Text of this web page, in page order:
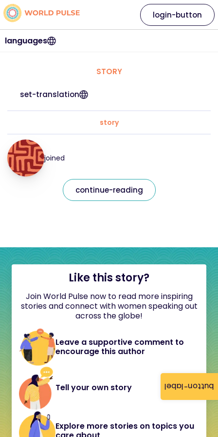
button-label
languages
login-button
STORY
set-translation
story
joined
continue-reading
Like this story?
Join World Pulse now to read more inspiring
stories and connect with women speaking out
across the globe!
Leave a supportive comment to
encourage this author
Tell your own story
Explore more stories on topics you